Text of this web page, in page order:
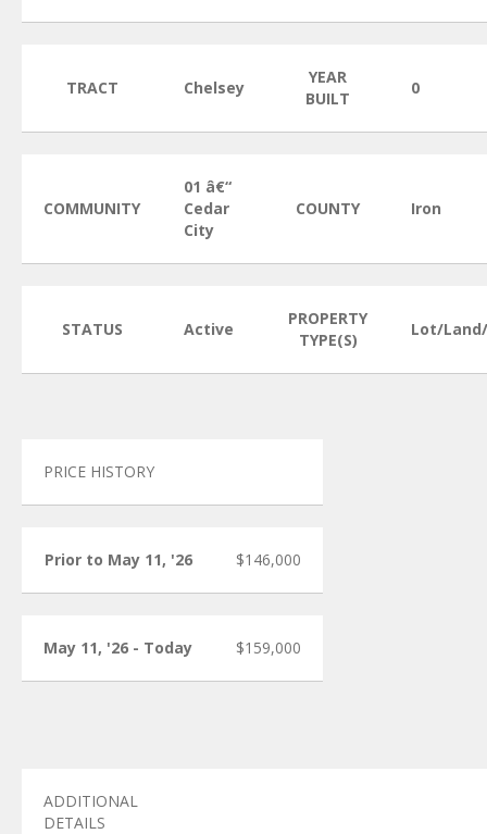
TRACT Chelsey
YEAR
BUILT
0
COMMUNITY
01 â€“
Cedar
City
COUNTY Iron
STATUS Active
PROPERTY
TYPE(S)
Lot/
PRICE HISTORY
Prior to May 11, '26 $146,000
May 11, '26 - Today $159,000
ADDITIONAL
DETAILS